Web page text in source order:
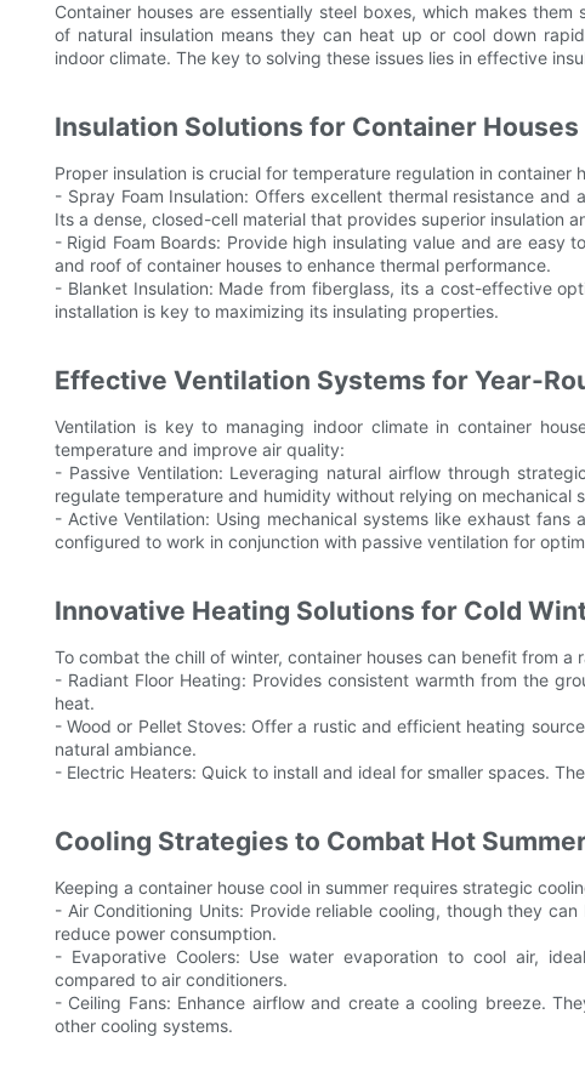
Container houses are essentially steel boxes, which makes
of natural insulation means they can heat up or cool down
indoor climate. The key to solving these issues lies in effective
Insulation Solutions for Container Houses
Proper insulation is crucial for temperature regulation in container
- Spray Foam Insulation: Offers excellent thermal resistance
Its a dense, closed-cell material that provides superior insulation
- Rigid Foam Boards: Provide high insulating value and are easy
and roof of container houses to enhance thermal performance.
- Blanket Insulation: Made from fiberglass, its a cost-effective
installation is key to maximizing its insulating properties.
Effective Ventilation Systems for Year-
Ventilation is key to managing indoor climate in container
temperature and improve air quality:
- Passive Ventilation: Leveraging natural airflow through
regulate temperature and humidity without relying on mechanical
- Active Ventilation: Using mechanical systems like exhaust
configured to work in conjunction with passive ventilation for
Innovative Heating Solutions for Cold
To combat the chill of winter, container houses can benefit from a
- Radiant Floor Heating: Provides consistent warmth from the
heat.
- Wood or Pellet Stoves: Offer a rustic and efficient heating
natural ambiance.
- Electric Heaters: Quick to install and ideal for smaller spaces.
Cooling Strategies to Combat Hot
Keeping a container house cool in summer requires strategic
- Air Conditioning Units: Provide reliable cooling, though they
reduce power consumption.
- Evaporative Coolers: Use water evaporation to cool air,
compared to air conditioners.
- Ceiling Fans: Enhance airflow and create a cooling breeze.
other cooling systems.